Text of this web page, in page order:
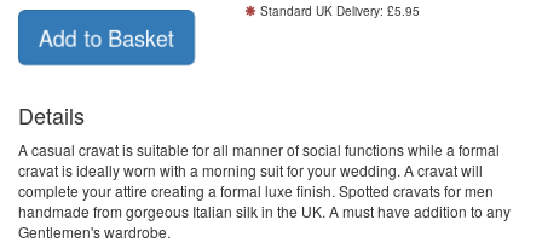
Standard UK Delivery: £5.95
Details
A casual cravat is suitable for all manner of social functions while a formal
cravat is ideally worn with a morning suit for your wedding. A cravat will
complete your attire creating a formal luxe finish. Spotted cravats for men
handmade from gorgeous Italian silk in the UK. A must have addition to any
Gentlemen's wardrobe.